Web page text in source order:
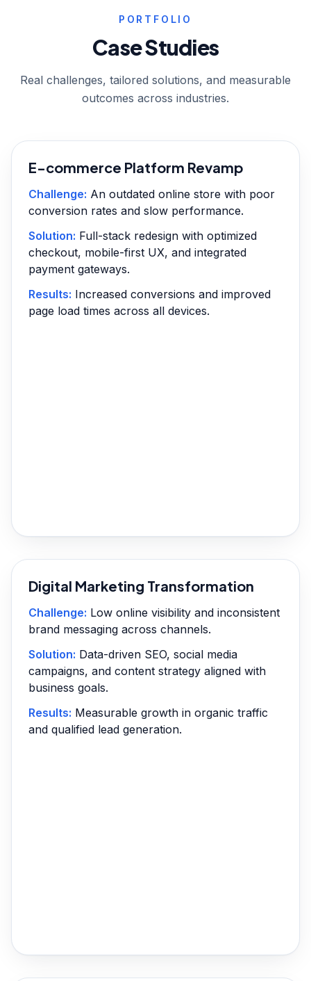
PORTFOLIO
Case Studies
Real challenges, tailored solutions, and measurable
outcomes across industries.
E-commerce Platform Revamp
Challenge: An outdated online store with poor
conversion rates and slow performance.
Solution: Full-stack redesign with optimized
checkout, mobile-first UX, and integrated
payment gateways.
Results: Increased conversions and improved
page load times across all devices.
Digital Marketing Transformation
Challenge: Low online visibility and inconsistent
brand messaging across channels.
Solution: Data-driven SEO, social media
campaigns, and content strategy aligned with
business goals.
Results: Measurable growth in organic traffic
and qualified lead generation.